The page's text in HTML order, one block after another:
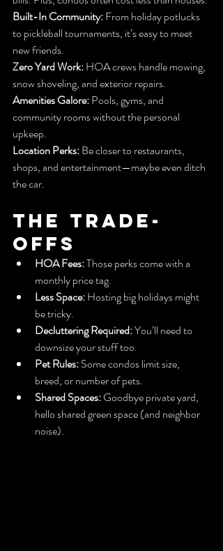
Built-In Community: From holiday potlucks
to pickleball tournaments, it’s easy to meet
new friends.
Zero Yard Work: HOA crews handle mowing,
snow shoveling, and exterior repairs.
Amenities Galore: Pools, gyms, and
community rooms without the personal
upkeep.
Location Perks: Be closer to restaurants,
shops, and entertainment—maybe even ditch
the car.
The Trade-
Offs
HOA Fees: Those perks come with a
monthly price tag.
Less Space: Hosting big holidays might
be tricky.
Decluttering Required: You’ll need to
downsize your stuff too.
Pet Rules: Some condos limit size,
breed, or number of pets.
Shared Spaces: Goodbye private yard,
hello shared green space (and neighbor
noise).